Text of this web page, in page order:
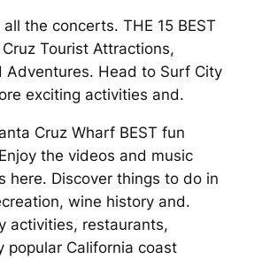
the concerts. THE 15 BEST
Tourist Attractions,
Adventures. Head to Surf City
exciting activities and.
Cruz Wharf BEST fun
the videos and music
here. Discover things to do in
wine history and.
activities, restaurants,
popular California coast